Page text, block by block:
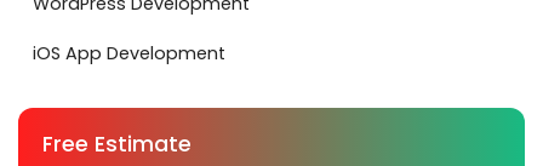
iOS App Development
Free Estimate